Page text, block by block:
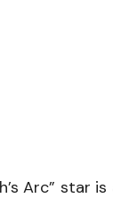
Arc” star